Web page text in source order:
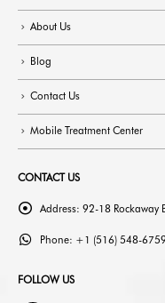
About Us
Blog
Contact Us
Mobile Treatment Center
CONTACT US
Address: 92-18 Rockaway
Phone: +1 (516) 548-6759
FOLLOW US